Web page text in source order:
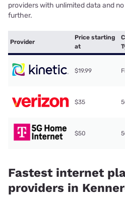
providers with unlimited data and
further.
Provider
Price starting
at
$19.99
$35
$50
Fastest internet
providers in